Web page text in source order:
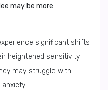
may be more
significant shifts
heightened sensitivity.
may struggle with